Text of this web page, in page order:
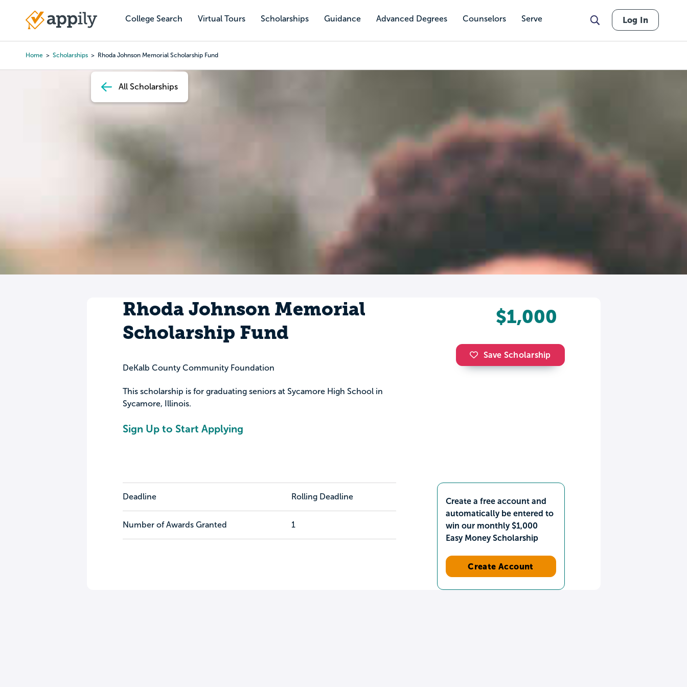
content
College Search Virtual Tours Scholarships Guidance Advanced Degrees Counselors Serve
Main
Log In
Home Scholarships Rhoda Johnson Memorial Scholarship Fund
All Scholarships
Rhoda Johnson Memorial
Scholarship Fund
DeKalb County Community Foundation
This scholarship is for graduating seniors at Sycamore High School in
Sycamore, Illinois.
Sign Up to Start Applying
$1,000
Save Scholarship
Deadline Rolling Deadline
Number of Awards Granted 1
Create a free account and
automatically be entered to
win our monthly $1,000
Easy Money Scholarship
Create Account